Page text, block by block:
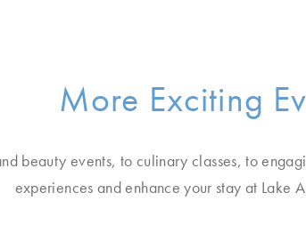
More Exciting
beauty events, to culinary classes, to
experiences and enhance your stay at Lake